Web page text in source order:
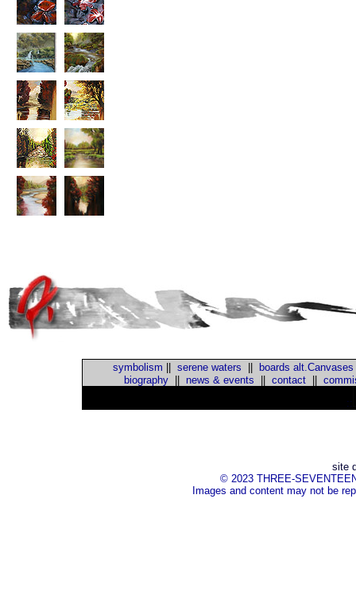
symbolism serene waters boards alt.Canvases
biography|| news & events contact||
::
site
© 2023 THREE-
Images and content may not be